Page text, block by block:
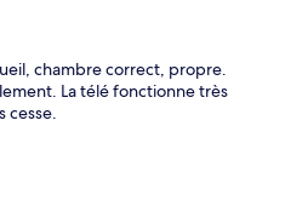
chambre correct, propre.
La télé fonctionne très
cesse.